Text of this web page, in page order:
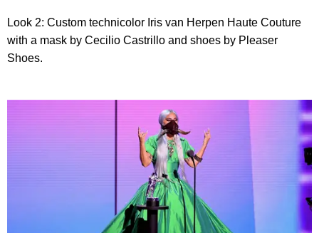
Look 2: Custom technicolor Iris van Herpen Haute Couture
with a mask by Cecilio Castrillo and shoes by Pleaser
Shoes.